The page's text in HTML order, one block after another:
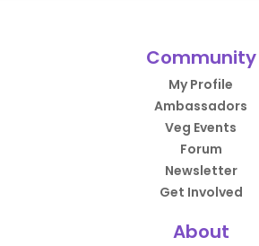
Community
My Profile
Ambassadors
Veg Events
Forum
Newsletter
Get Involved
About